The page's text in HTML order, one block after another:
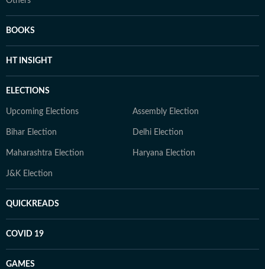
BOOKS
HT INSIGHT
ELECTIONS
Upcoming Elections Assembly Election
Bihar Election Delhi Election
Maharashtra Election Haryana Election
J&K Election
QUICKREADS
COVID 19
GAMES